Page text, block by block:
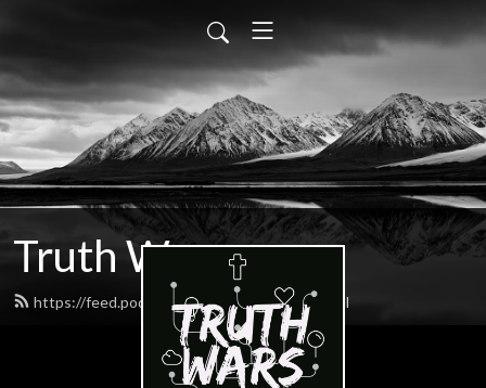
Truth Wars
https://feed.podbean.com/gospeltalk/feed.xml